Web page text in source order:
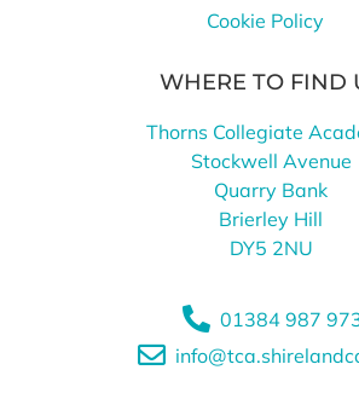
Cookie Policy
WHERE TO FIND
Thorns Collegiate
Stockwell Avenue
Quarry Bank
Brierley Hill
DY5 2NU
01384 987